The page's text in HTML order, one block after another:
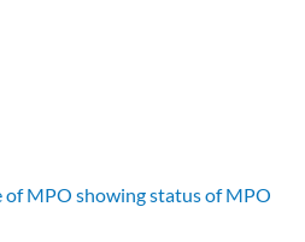
MPO showing status of MPO